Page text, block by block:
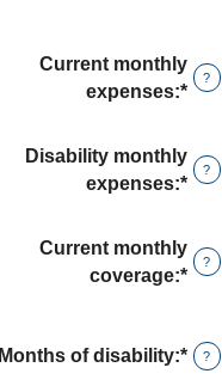
Current monthly
expenses:*
?
Disability monthly
expenses:*
?
Current monthly
coverage:*
?
Months of disability:* ?